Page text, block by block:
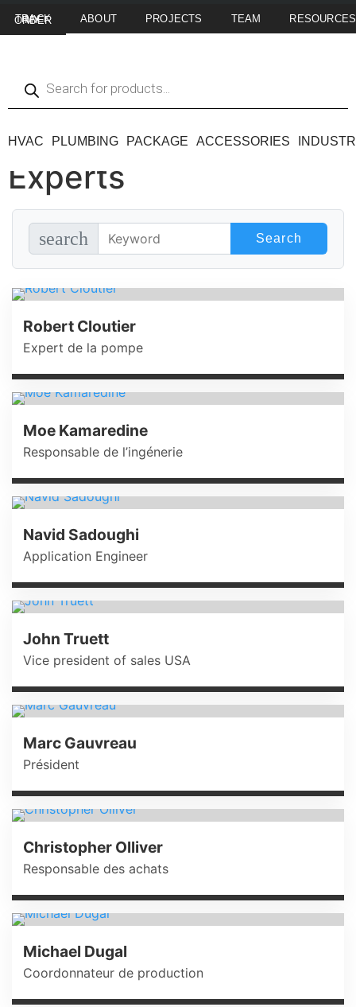
TRACK MY ORDER ABOUT PROJECTS TEAM RESOURCES
HVAC PLUMBING PACKAGE ACCESSORIES
Experts
search
Robert Cloutier
Expert de la pompe
Moe Kamaredine
Responsable de l’ingénerie
Navid Sadoughi
Application Engineer
John Truett
Vice president of sales USA
Marc Gauvreau
Président
Christopher Olliver
Responsable des achats
Michael Dugal
Coordonnateur de production